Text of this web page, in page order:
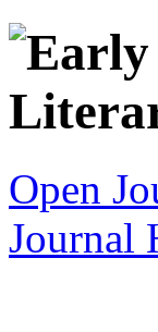
Open
Journal